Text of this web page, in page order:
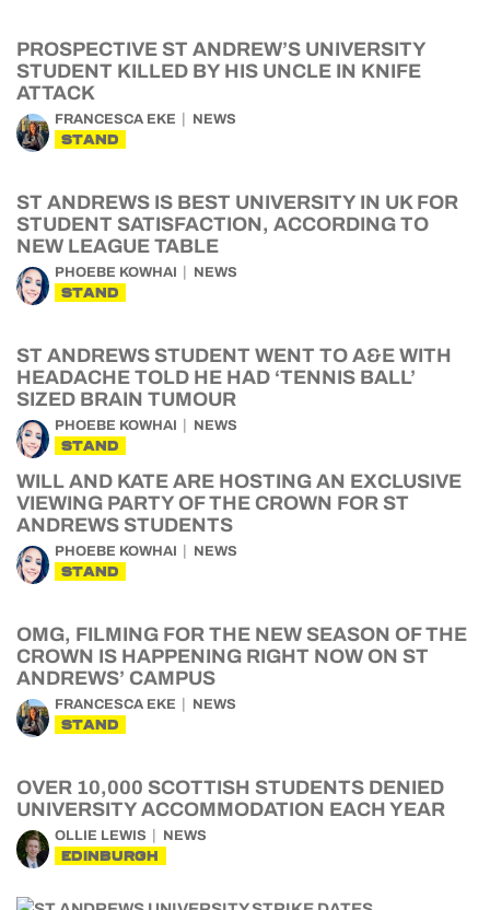
PROSPECTIVE ST ANDREW’S UNIVERSITY
STUDENT KILLED BY HIS UNCLE IN KNIFE
ATTACK
FRANCESCA EKE NEWS
STAND
ST ANDREWS IS BEST UNIVERSITY IN UK FOR
STUDENT SATISFACTION, ACCORDING TO
NEW LEAGUE TABLE
PHOEBE KOWHAI NEWS
STAND
ST ANDREWS STUDENT WENT TO A&E WITH
HEADACHE TOLD HE HAD ‘TENNIS BALL’
SIZED BRAIN TUMOUR
PHOEBE KOWHAI NEWS
STAND
WILL AND KATE ARE HOSTING AN EXCLUSIVE
VIEWING PARTY OF THE CROWN FOR ST
ANDREWS STUDENTS
PHOEBE KOWHAI NEWS
STAND
OMG, FILMING FOR THE NEW SEASON OF THE
CROWN IS HAPPENING RIGHT NOW ON ST
ANDREWS’ CAMPUS
FRANCESCA EKE NEWS
STAND
OVER 10,000 SCOTTISH STUDENTS DENIED
UNIVERSITY ACCOMMODATION EACH YEAR
OLLIE LEWIS NEWS
EDINBURGH